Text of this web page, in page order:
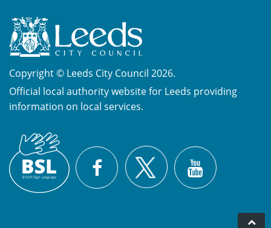
Copyright © Leeds City Council 2026.
Official local authority website for Leeds providing
information on local services.
Sign
Language
(BSL)
Facebook